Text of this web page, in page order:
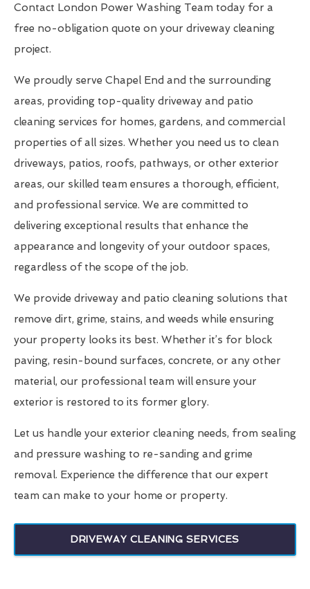
Contact London Power Washing Team today for a
free no-obligation quote on your driveway cleaning
project.
We proudly serve Chapel End and the surrounding
areas, providing top-quality driveway and patio
cleaning services for homes, gardens, and commercial
properties of all sizes. Whether you need us to clean
driveways, patios, roofs, pathways, or other exterior
areas, our skilled team ensures a thorough, efficient,
and professional service. We are committed to
delivering exceptional results that enhance the
appearance and longevity of your outdoor spaces,
regardless of the scope of the job.
We provide driveway and patio cleaning solutions that
remove dirt, grime, stains, and weeds while ensuring
your property looks its best. Whether it’s for block
paving, resin-bound surfaces, concrete, or any other
material, our professional team will ensure your
exterior is restored to its former glory.
Let us handle your exterior cleaning needs, from sealing
and pressure washing to re-sanding and grime
removal. Experience the difference that our expert
team can make to your home or property.
DRIVEWAY CLEANING SERVICES